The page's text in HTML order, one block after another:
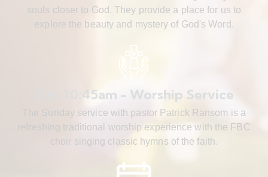
souls closer to God. They provide a place for us to
explore the beauty and mystery of God's Word.
Sun. 10:45am - Worship Service
The Sunday service with pastor Patrick Ransom is a
refreshing traditional worship experience with the FBC
choir singing classic hymns of the faith.